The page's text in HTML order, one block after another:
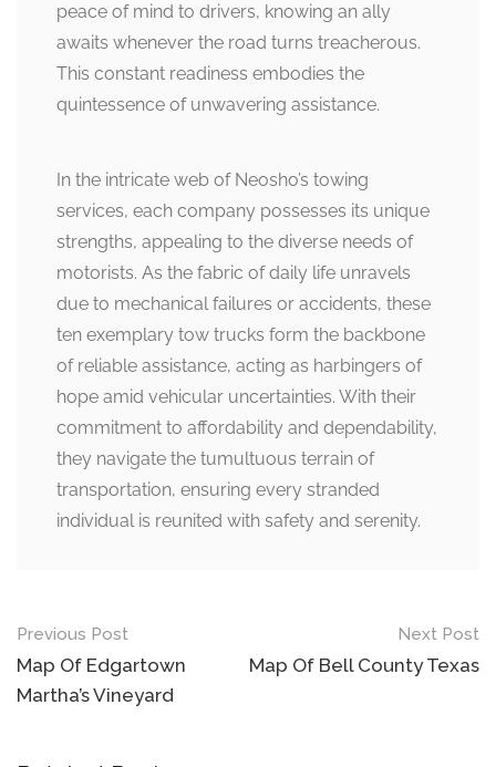
peace of mind to drivers, knowing an ally
awaits whenever the road turns treacherous.
This constant readiness embodies the
quintessence of unwavering assistance.
In the intricate web of Neosho’s towing
services, each company possesses its unique
strengths, appealing to the diverse needs of
motorists. As the fabric of daily life unravels
due to mechanical failures or accidents, these
ten exemplary tow trucks form the backbone
of reliable assistance, acting as harbingers of
hope amid vehicular uncertainties. With their
commitment to affordability and dependability,
they navigate the tumultuous terrain of
transportation, ensuring every stranded
individual is reunited with safety and serenity.
Post
navigation
Previous Post
Map Of Edgartown
Martha’s Vineyard
Next Post
Map Of Bell County Texas